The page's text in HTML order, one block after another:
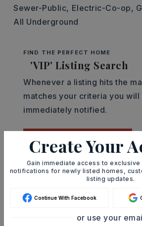
Sewer-Public, Electric-Co-op,
All Underground
FIND THE PERFECT HOME
'VIP' Listing Search
Whenever a listing hits the
matches your criteria you will
immediately notified.
JOIN THE LIST
Mortgage Calculator
Create Your
Gain immediate access to
notifications for newly listed homes,
listing updates.
Continue With Facebook
or use your